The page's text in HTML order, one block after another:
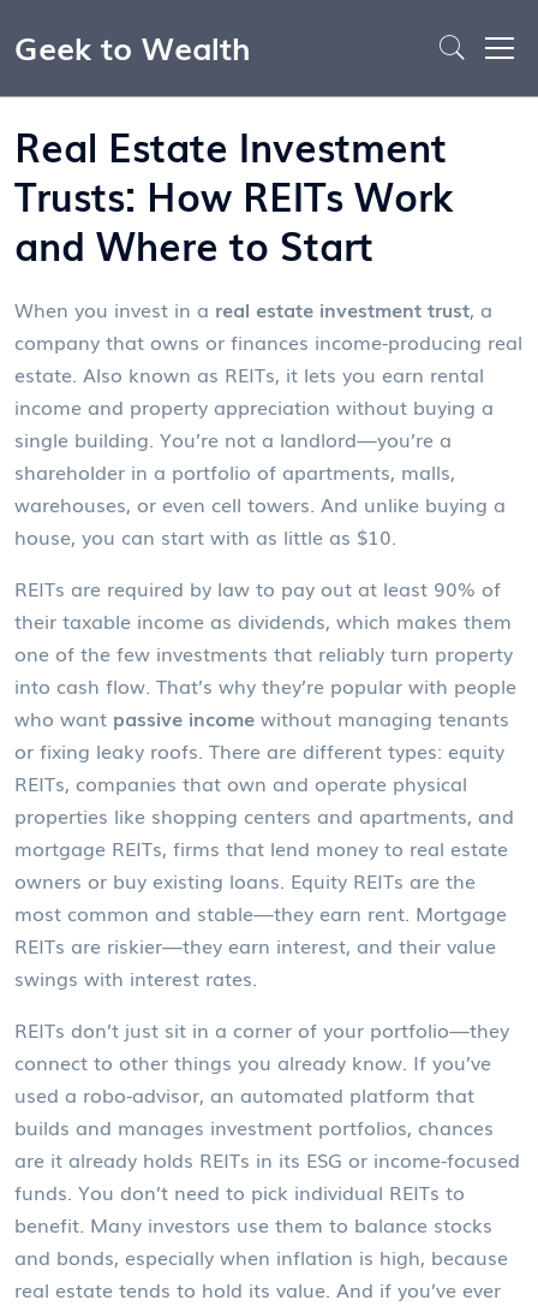
Geek to Wealth
Real Estate Investment
Trusts: How REITs Work
and Where to Start
When you invest in a real estate investment trust, a
company that owns or finances income-producing real
estate. Also known as REITs, it lets you earn rental
income and property appreciation without buying a
single building. You’re not a landlord—you’re a
shareholder in a portfolio of apartments, malls,
warehouses, or even cell towers. And unlike buying a
house, you can start with as little as $10.
REITs are required by law to pay out at least 90% of
their taxable income as dividends, which makes them
one of the few investments that reliably turn property
into cash flow. That’s why they’re popular with people
who want passive income without managing tenants
or fixing leaky roofs. There are different types: equity
REITs, companies that own and operate physical
properties like shopping centers and apartments, and
mortgage REITs, firms that lend money to real estate
owners or buy existing loans. Equity REITs are the
most common and stable—they earn rent. Mortgage
REITs are riskier—they earn interest, and their value
swings with interest rates.
REITs don’t just sit in a corner of your portfolio—they
connect to other things you already know. If you’ve
used a robo-advisor, an automated platform that
builds and manages investment portfolios, chances
are it already holds REITs in its ESG or income-focused
funds. You don’t need to pick individual REITs to
benefit. Many investors use them to balance stocks
and bonds, especially when inflation is high, because
real estate tends to hold its value. And if you’ve ever